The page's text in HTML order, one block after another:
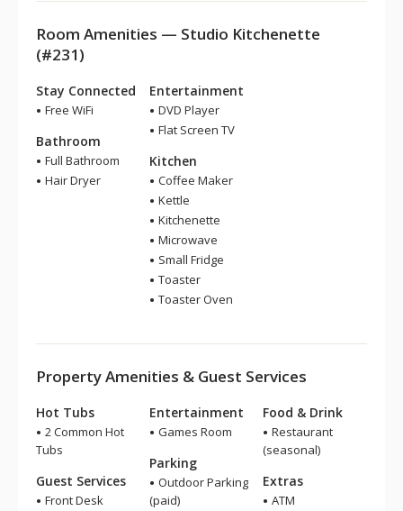
Room Amenities — Studio Kitchenette
(#231)
Stay Connected
Free WiFi
Bathroom
Full Bathroom
Hair Dryer
Entertainment
DVD Player
Flat Screen TV
Kitchen
Coffee Maker
Kettle
Kitchenette
Microwave
Small Fridge
Toaster
Toaster Oven
Property Amenities & Guest Services
Hot Tubs
2 Common Hot
Tubs
Guest Services
Front Desk
Entertainment
Games Room
Parking
Outdoor Parking
(paid)
Food & Drink
Restaurant
(seasonal)
Extras
ATM